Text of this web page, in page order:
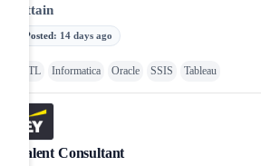
Attain
Posted: 14 days ago
ETL Informatica Oracle SSIS Tableau
Talent Consultant